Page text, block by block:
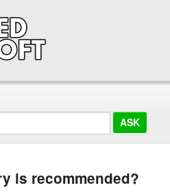
is recommended?